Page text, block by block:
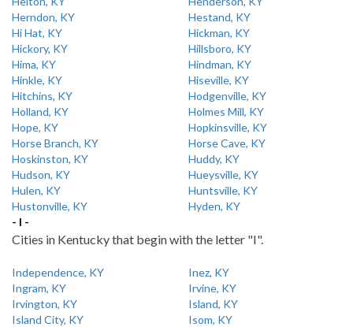
Herndon, KY
Hestand, KY
Hi Hat, KY
Hickman, KY
Hickory, KY
Hillsboro, KY
Hima, KY
Hindman, KY
Hinkle, KY
Hiseville, KY
Hitchins, KY
Hodgenville, KY
Holland, KY
Holmes Mill, KY
Hope, KY
Hopkinsville, KY
Horse Branch, KY
Horse Cave, KY
Hoskinston, KY
Huddy, KY
Hudson, KY
Hueysville, KY
Hulen, KY
Huntsville, KY
Hustonville, KY
Hyden, KY
- I -
Cities in Kentucky that begin with the letter "I".
Independence, KY
Inez, KY
Ingram, KY
Irvine, KY
Irvington, KY
Island, KY
Island City, KY
Isom, KY